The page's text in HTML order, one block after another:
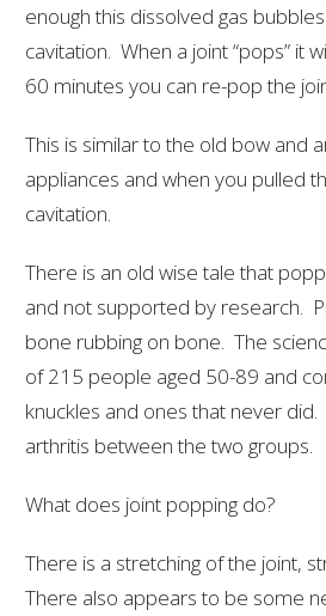
enough this dissolved gas
cavitation. When a joint “pops” it
60 minutes you can re-pop the
This is similar to the old bow and
appliances and when you pulled
cavitation.
There is an old wise tale that
and not supported by research.
bone rubbing on bone. The
of 215 people aged 50-89 and
knuckles and ones that never
arthritis between the two groups.
What does joint popping do?
There is a stretching of the joint,
There also appears to be some